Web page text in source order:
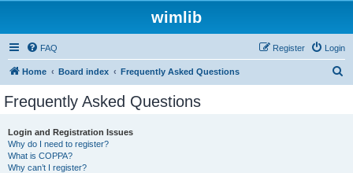
wimlib
FAQ Login
Register
Home Board index Frequently Asked Questions
Frequently Asked Questions
Login and Registration Issues
Why do I need to register?
What is COPPA?
Why can’t I register?